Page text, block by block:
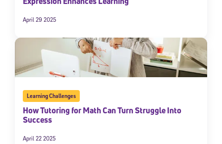
April 29 2025
Learning Challenges
How Tutoring for Math Can Turn Struggle Into
Success
April 22 2025